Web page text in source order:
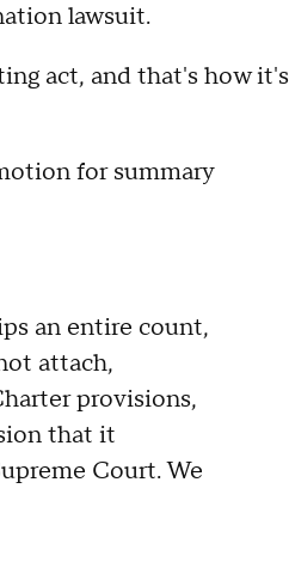
lawsuit.
act, and that's how it's
for summary
an entire count,
attach,
provisions,
that it
Court. We